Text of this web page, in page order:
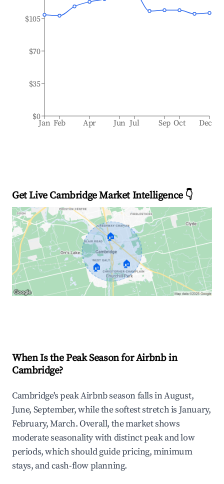
Jan Feb Apr Jun Jul Sep Oct Dec
$0
$35
$70
$105
Get Live Cambridge Market Intelligence 👇
🏠
🏠 🏠
When Is the Peak Season for Airbnb in
Cambridge?
Cambridge's peak Airbnb season falls in August,
June, September, while the softest stretch is January,
February, March. Overall, the market shows
moderate seasonality with distinct peak and low
periods, which should guide pricing, minimum
stays, and cash-flow planning.